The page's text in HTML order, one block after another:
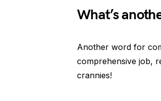
What’s
Another word for
comprehensive job,
crannies!